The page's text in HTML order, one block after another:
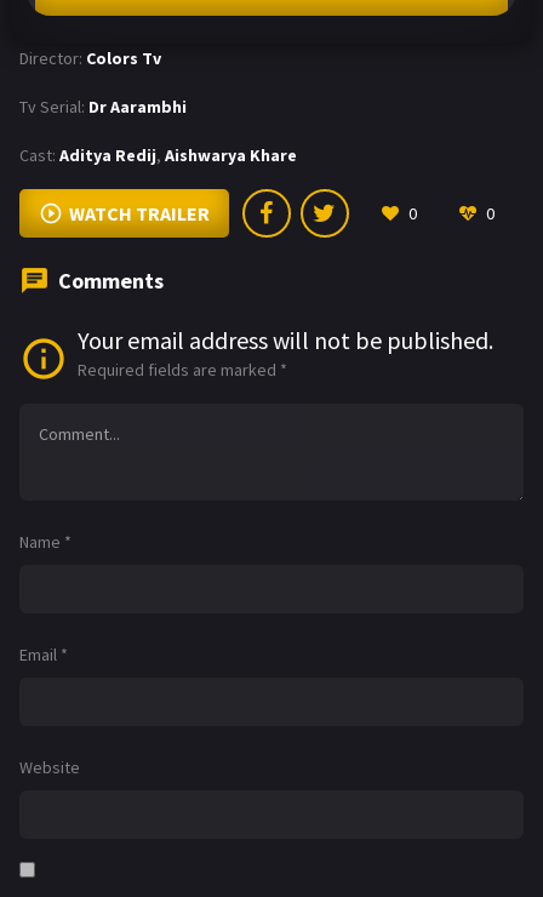
Director: Colors Tv
Tv Serial: Dr Aarambhi
Cast: Aditya Redij, Aishwarya Khare
WATCH TRAILER 0 0
Comments
Your email address will not be published.
Required fields are marked *
Name *
Email *
Website